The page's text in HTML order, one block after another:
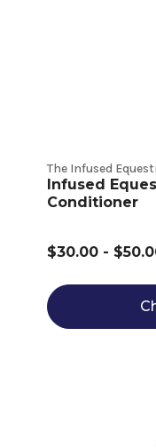
The Infused
Infused
Conditioner
$30.00 -